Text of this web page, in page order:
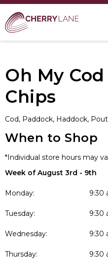
Oh My
Chips
Cod, Paddock, Haddock,
When to Shop
*Individual store hours may
Week of August 3rd - 9th
Monday: 9:30
Tuesday: 9:30
Wednesday: 9:30
Thursday: 9:30